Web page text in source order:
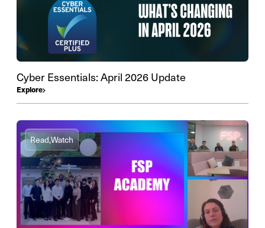
Cyber Essentials: April 2026 Update
Explore
Read,Watch